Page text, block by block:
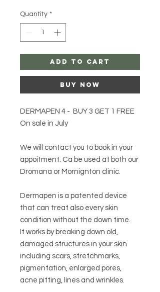
Quantity *
Add to Cart
Buy Now
DERMAPEN 4 - BUY 3 GET 1 FREE
On sale in July
We will contact you to book in your
appoitment. Ca be used at both our
Dromana or Mornignton clinic.
Dermapen is a patented device
that can treat also every skin
condition without the down time.
It works by breaking down old,
damaged structures in your skin
including scars, stretchmarks,
pigmentation, enlarged pores,
acne pitting, lines and wrinkles.